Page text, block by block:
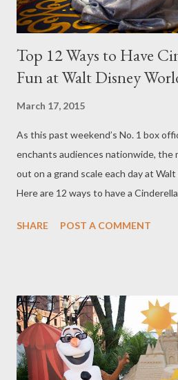
Top 12 Ways to Have
Fun at Walt Disney
March 17, 2015
As this past weekend’s No. 1 box
enchants audiences nationwide, the
out on a grand scale each day at
Here are 12 ways to have a
Table Meeting Cinderella in her royal
living a fairytale. Breakfast, lunch
Reservations can be made up to 180
407-WDW-DINE (407-939-3463) or
DisneyWorld.com/dining . 2. Feel
SHARE POST A COMMENT